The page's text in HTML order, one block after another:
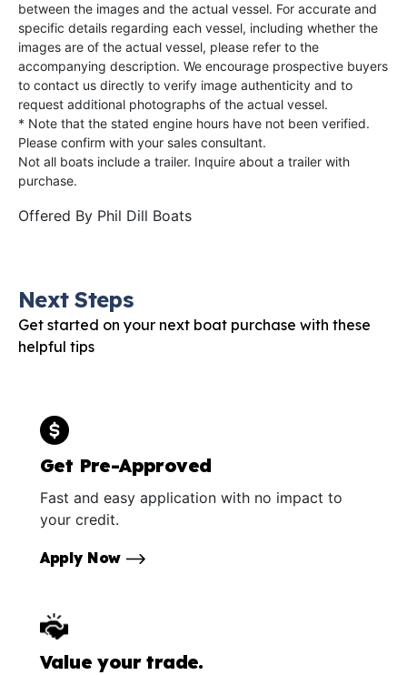
between the images and the actual vessel. For accurate and
specific details regarding each vessel, including whether the
images are of the actual vessel, please refer to the
accompanying description. We encourage prospective buyers
to contact us directly to verify image authenticity and to
request additional photographs of the actual vessel.
* Note that the stated engine hours have not been verified.
Please confirm with your sales consultant.
Not all boats include a trailer. Inquire about a trailer with
purchase.
Offered By Phil Dill Boats
Next Steps
Get started on your next boat purchase with these
helpful tips
Get Pre-Approved
Fast and easy application with no impact to
your credit.
Apply Now
Value your trade.